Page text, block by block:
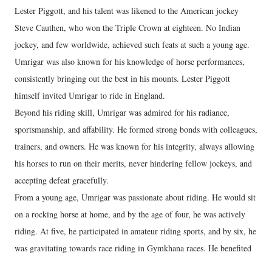
Lester Piggott, and his talent was likened to the American jockey
Steve Cauthen, who won the Triple Crown at eighteen. No Indian
jockey, and few worldwide, achieved such feats at such a young age.
Umrigar was also known for his knowledge of horse performances,
consistently bringing out the best in his mounts. Lester Piggott
himself invited Umrigar to ride in England.
Beyond his riding skill, Umrigar was admired for his radiance,
sportsmanship, and affability. He formed strong bonds with colleagues,
trainers, and owners. He was known for his integrity, always allowing
his horses to run on their merits, never hindering fellow jockeys, and
accepting defeat gracefully.
From a young age, Umrigar was passionate about riding. He would sit
on a rocking horse at home, and by the age of four, he was actively
riding. At five, he participated in amateur riding sports, and by six, he
was gravitating towards race riding in Gymkhana races. He benefited